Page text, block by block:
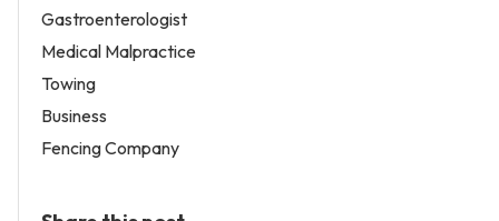
Gastroenterologist
Medical Malpractice
Towing
Business
Fencing Company